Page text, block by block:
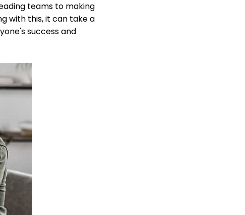
teams to making
with this, it can take a
success and